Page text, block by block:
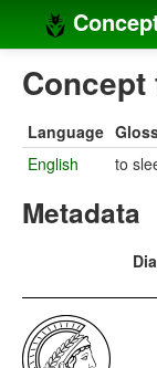
Language
English
to
Metadata